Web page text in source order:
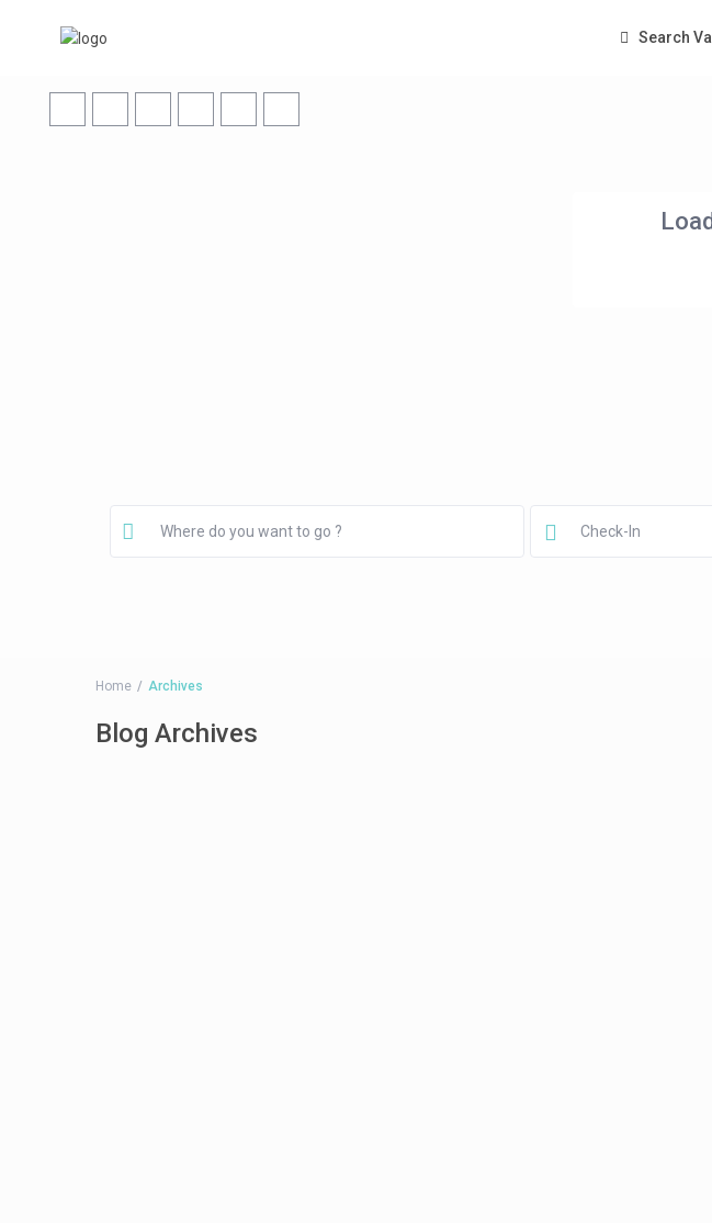
Search
Home Archives
Blog Archives